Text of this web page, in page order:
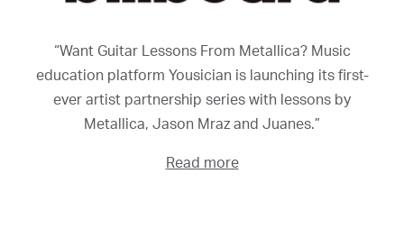
“Want Guitar Lessons From Metallica? Music
education platform Yousician is launching its first-
ever artist partnership series with lessons by
Metallica, Jason Mraz and Juanes.”
Read more